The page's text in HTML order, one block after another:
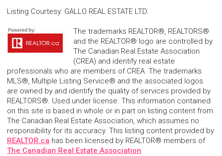
Listing Courtesy: GALLO REAL ESTATE LTD.
The trademarks REALTOR®, REALTORS®
and the REALTOR® logo are controlled by
The Canadian Real Estate Association
(CREA) and identify real estate
professionals who are members of CREA. The trademarks
MLS®, Multiple Listing Service® and the associated logos
are owned by and identify the quality of services provided by
REALTORS®. Used under license. This information contained
on this site is based in whole or in part on listing content from
The Canadian Real Estate Association, which assumes no
responsibility for its accuracy. This listing content provided by
REALTOR.ca has been licensed by REALTOR® members of
The Canadian Real Estate Association